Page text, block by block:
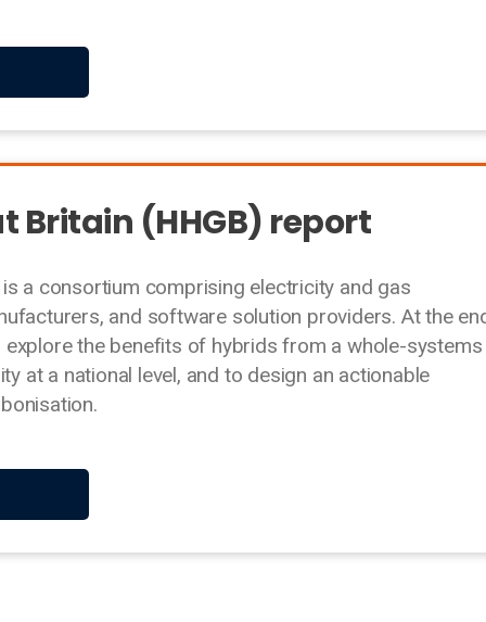
Britain (HHGB) report
a consortium comprising electricity and gas
and software solution providers. At the
the benefits of hybrids from a whole-systems
at a national level, and to design an actionable